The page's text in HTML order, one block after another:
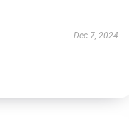
Dec 7, 2024